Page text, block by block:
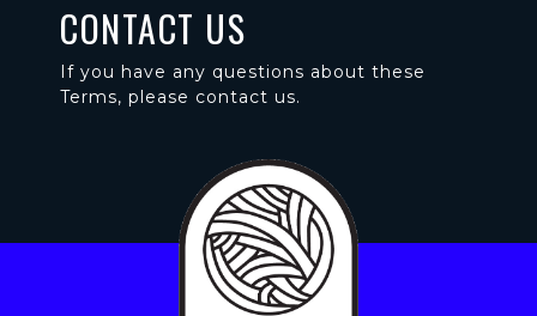
CONTACT US
If you have any questions about these
Terms, please contact us.